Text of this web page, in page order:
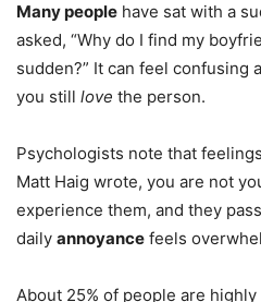
Many people have sat with a
asked, “Why do I find my
sudden?” It can feel confusing
you still love the person.
Psychologists note that
Matt Haig wrote, you are not
experience them, and they
daily annoyance feels
About 25% of people are